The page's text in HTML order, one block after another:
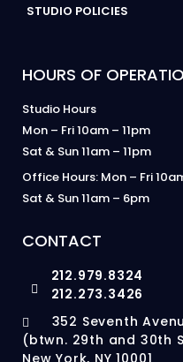
STUDIO POLICIES
HOURS OF
Studio Hours
Mon – Fri 10am – 11pm
Sat & Sun 11am – 11pm
Office Hours: Mon – Fri
Sat & Sun 11am – 6pm
CONTACT
212.979.8324
212.273.3426
352 Seventh
(btwn. 29th and 30th